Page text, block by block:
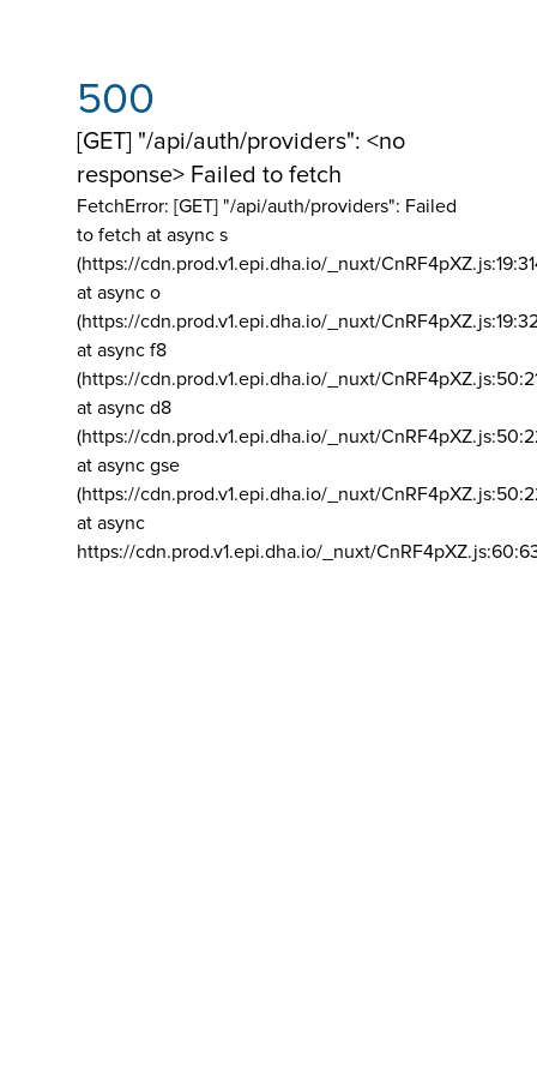
500
[GET] "/api/auth/providers": <no
response> Failed to fetch
FetchError: [GET] "/api/auth/providers": Failed
to fetch at async s
(https://cdn.prod.v1.epi.dha.io/_nuxt/
at async o
(https://cdn.prod.v1.epi.dha.io/_nuxt/
at async f8
(https://cdn.prod.v1.epi.dha.io/_nuxt/
at async d8
(https://cdn.prod.v1.epi.dha.io/_nuxt/
at async gse
(https://cdn.prod.v1.epi.dha.io/_nuxt/
at async
https://cdn.prod.v1.epi.dha.io/_nuxt/